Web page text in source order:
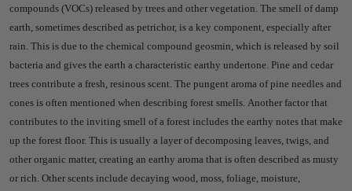
compounds (VOCs) released by trees and other vegetation. The smell of damp
earth, sometimes described as petrichor, is a key component, especially after
rain. This is due to the chemical compound geosmin, which is released by soil
bacteria and gives the earth a characteristic earthy undertone. Pine and cedar
trees contribute a fresh, resinous scent. The pungent aroma of pine needles and
cones is often mentioned when describing forest smells. Another factor that
contributes to the inviting smell of a forest includes the earthy notes that make
up the forest floor. This is usually a layer of decomposing leaves, twigs, and
other organic matter, creating an earthy aroma that is often described as musty
or rich. Other scents include decaying wood, moss, foliage, moisture,